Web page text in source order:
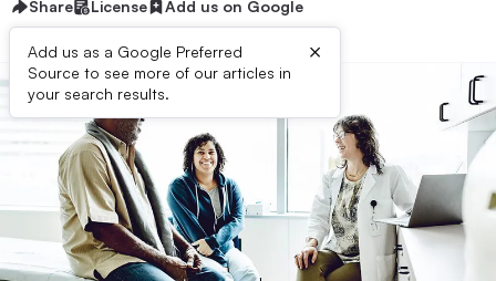
Share License Add us on Google
Add us as a Google Preferred
Source to see more of our articles in
your search results.
×